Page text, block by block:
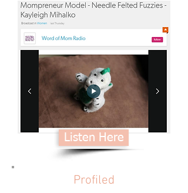
Listen Here
Profiled